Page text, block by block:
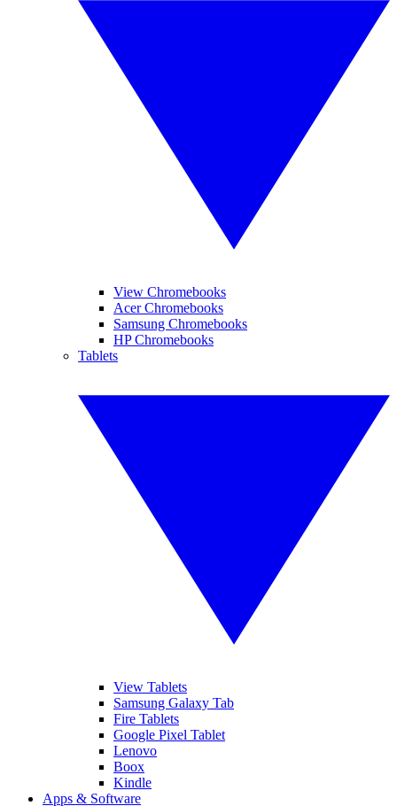
View Chromebooks
Acer Chromebooks
Samsung Chromebooks
HP Chromebooks
Tablets
View Tablets
Samsung Galaxy Tab
Fire Tablets
Google Pixel Tablet
Lenovo
Boox
Kindle
Apps & Software